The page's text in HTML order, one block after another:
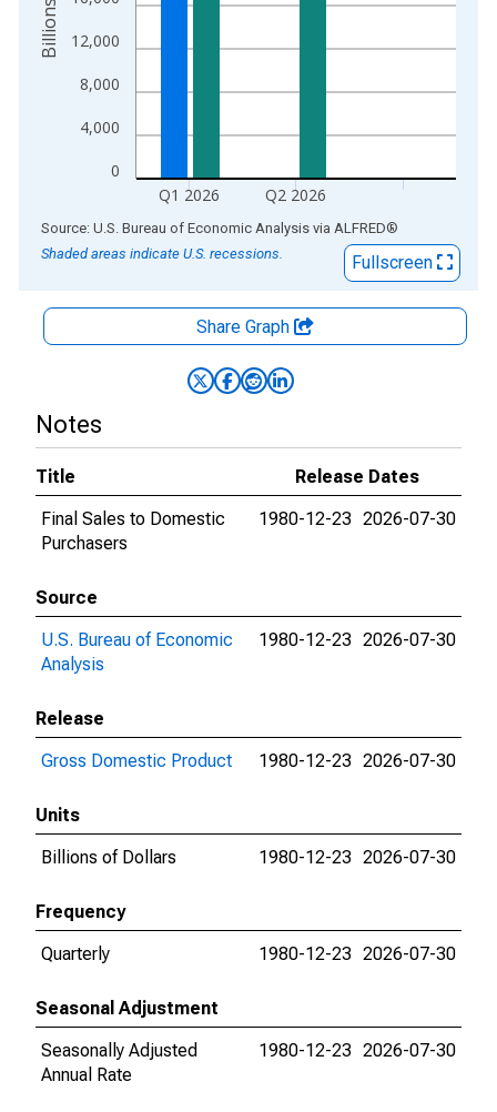
0
4,000
8,000
12,000
Q1 2026 Q2 2026
End of interactive chart.
Source: U.S. Bureau of Economic Analysis via ALFRED®
Shaded areas indicate U.S. recessions.
Fullscreen
Share Graph
Notes
Title
Release Dates
Final Sales to Domestic
Purchasers
1980-12-23 2026-07-30
Source
U.S. Bureau of Economic
Analysis
1980-12-23 2026-07-30
Release
Gross Domestic Product
1980-12-23 2026-07-30
Units
Billions of Dollars
1980-12-23 2026-07-30
Frequency
Quarterly
1980-12-23 2026-07-30
Seasonal Adjustment
Seasonally Adjusted
Annual Rate
1980-12-23 2026-07-30